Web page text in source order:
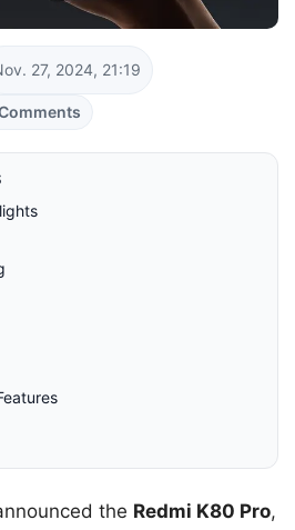
27, 2024, 21:19
the Redmi K80 Pro,